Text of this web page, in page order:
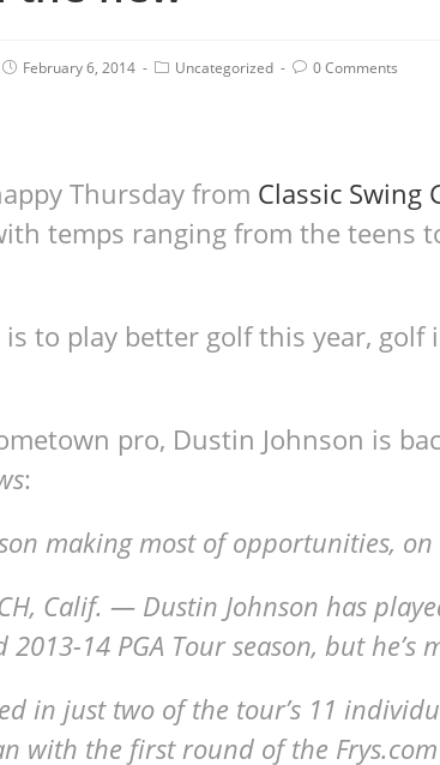
February 6, 2014 Uncategorized 0 Comments
Thursday from Classic Swing
temps ranging from the teens
is to play better golf this year,
pro, Dustin Johnson is
:
making most of opportunities,
Calif. — Dustin Johnson has
14 PGA Tour season, but he’s
in just two of the tour’s 11
with the first round of the